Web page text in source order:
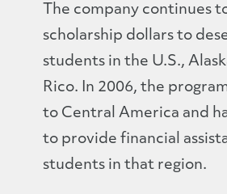
The company continues
scholarship dollars to
students in the U.S.,
Rico. In 2006, the
to Central America and
to provide financial
students in that region.